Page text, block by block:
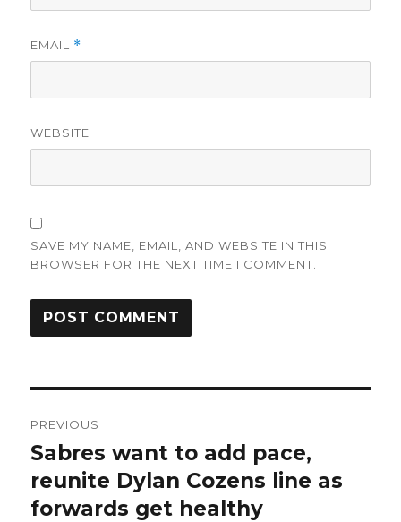
EMAIL *
WEBSITE
SAVE MY NAME, EMAIL, AND WEBSITE IN THIS
BROWSER FOR THE NEXT TIME I COMMENT.
navigation
PREVIOUS
Previous
post:
Sabres want to add pace,
reunite Dylan Cozens line as
forwards get healthy